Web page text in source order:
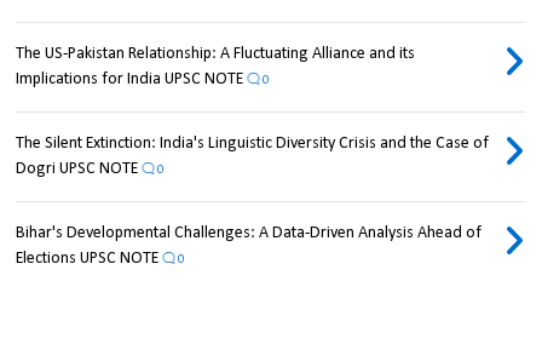
The US-Pakistan Relationship: A Fluctuating Alliance and its
Implications for India UPSC NOTE
0
The Silent Extinction: India's Linguistic Diversity Crisis and the Case of
Dogri UPSC NOTE
0
Bihar's Developmental Challenges: A Data-Driven Analysis Ahead of
Elections UPSC NOTE
0